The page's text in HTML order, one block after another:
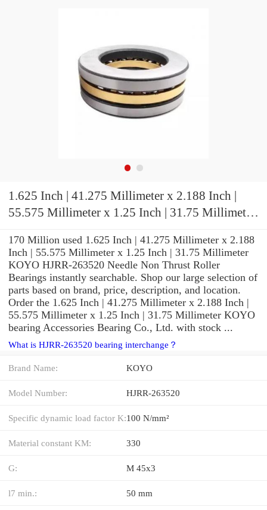
1.625 Inch | 41.275 Millimeter x 2.188 Inch |
55.575 Millimeter x 1.25 Inch | 31.75 Millimeter
Bearings
170 Million used 1.625 Inch | 41.275 Millimeter x 2.188
Inch | 55.575 Millimeter x 1.25 Inch | 31.75 Millimeter
KOYO HJRR-263520 Needle Non Thrust Roller
Bearings instantly searchable. Shop our large selection of
parts based on brand, price, description, and location.
Order the 1.625 Inch | 41.275 Millimeter x 2.188 Inch |
55.575 Millimeter x 1.25 Inch | 31.75 Millimeter KOYO
bearing Accessories Bearing Co., Ltd. with stock ...
What is HJRR-263520 bearing interchange？
Brand Name: KOYO
Model Number: HJRR-263520
Specific dynamic load factor K:100 N/mm²
Material constant KM: 330
G: M 45x3
l7 min.: 50 mm